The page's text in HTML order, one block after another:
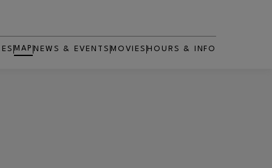
MAP NEWS & EVENTS MOVIES
OPENS IN NEW WINDOW
HOURS & INFO